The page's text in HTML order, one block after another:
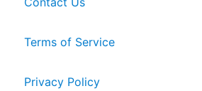
Terms of Service
Privacy Policy